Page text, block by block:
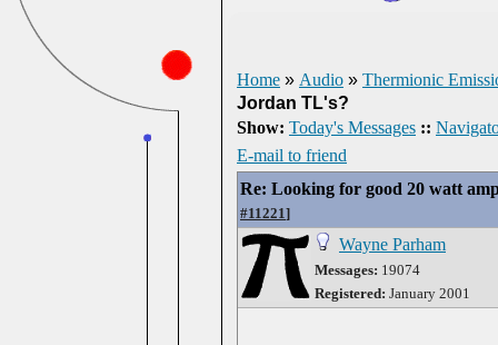
Home » Audio » Thermionic
Jordan TL's?
Show: Today's Messages ::
E-mail to friend
Re: Looking for good 20 watt
#11221]
Wayne Parham
Messages: 19074
Registered: January 2001